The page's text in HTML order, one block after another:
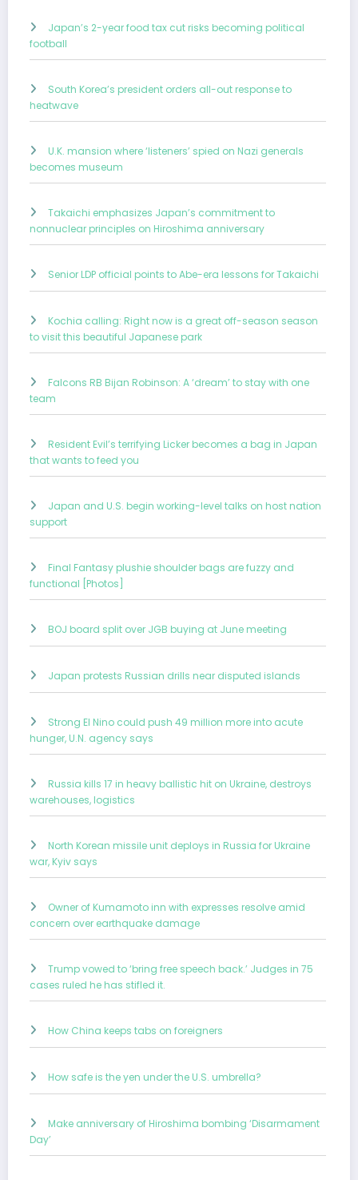
Japan’s 2-year food tax cut risks becoming political
football
South Korea’s president orders all-out response to
heatwave
U.K. mansion where ‘listeners’ spied on Nazi generals
becomes museum
Takaichi emphasizes Japan’s commitment to
nonnuclear principles on Hiroshima anniversary
Senior LDP official points to Abe-era lessons for Takaichi
Kochia calling: Right now is a great off-season season
to visit this beautiful Japanese park
Falcons RB Bijan Robinson: A ‘dream’ to stay with one
team
Resident Evil’s terrifying Licker becomes a bag in Japan
that wants to feed you
Japan and U.S. begin working-level talks on host nation
support
Final Fantasy plushie shoulder bags are fuzzy and
functional [Photos]
BOJ board split over JGB buying at June meeting
Japan protests Russian drills near disputed islands
Strong El Nino could push 49 million more into acute
hunger, U.N. agency says
Russia kills 17 in heavy ballistic hit on Ukraine, destroys
warehouses, logistics
North Korean missile unit deploys in Russia for Ukraine
war, Kyiv says
Owner of Kumamoto inn with expresses resolve amid
concern over earthquake damage
Trump vowed to ‘bring free speech back.’ Judges in 75
cases ruled he has stifled it.
How China keeps tabs on foreigners
How safe is the yen under the U.S. umbrella?
Make anniversary of Hiroshima bombing ‘Disarmament
Day’